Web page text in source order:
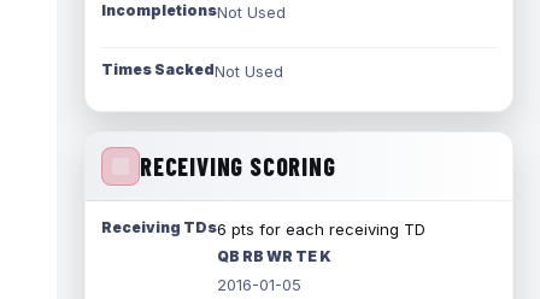
IncompletionsNot Used
Times SackedNot Used
RECEIVING SCORING
Receiving TDs6 pts for each receiving TD
QB RB WR TE K
2016-01-05